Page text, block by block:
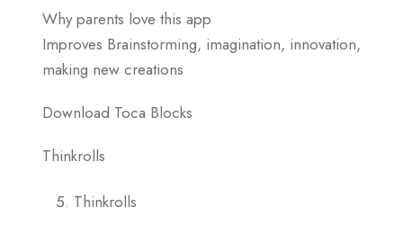
Why parents love this app
Improves Brainstorming, imagination, innovation,
making new creations
Download Toca Blocks
Thinkrolls
Thinkrolls